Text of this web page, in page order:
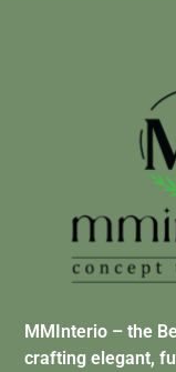
MMInterio – the
crafting elegant,